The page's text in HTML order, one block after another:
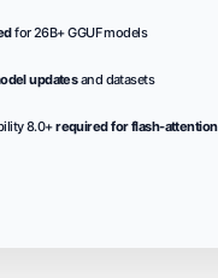
for 26B+ GGUF models
updatesand datasets
8.0+required for flash-attention